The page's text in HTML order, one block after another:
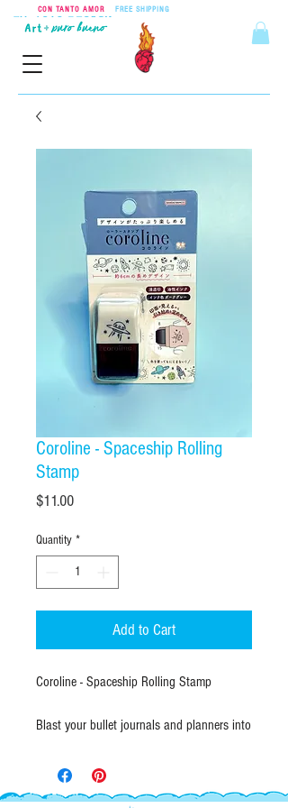
CON TANTO AMOR FREE SHIPPING
Coroline - Spaceship Rolling
Stamp
$11.00Price
Quantity *
Add to Cart
Coroline - Spaceship Rolling Stamp
Blast your bullet journals and planners into
Stamp features a continuous, 6cm
repeating pattern of cosmic illustrations,